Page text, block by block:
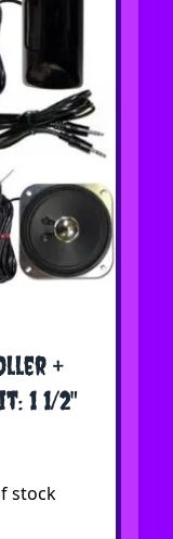
+
1 1/2"
chosen on the
stock